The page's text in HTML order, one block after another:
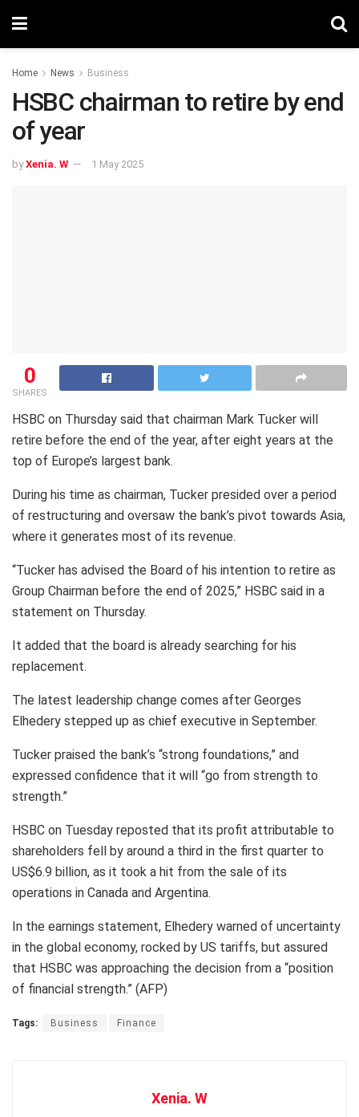
Home News Business
HSBC chairman to retire by end
of year
by Xenia. W 1 May 2025
0
SHARES
HSBC on Thursday said that chairman Mark Tucker will
retire before the end of the year, after eight years at the
top of Europe’s largest bank.
During his time as chairman, Tucker presided over a period
of restructuring and oversaw the bank’s pivot towards Asia,
where it generates most of its revenue.
“Tucker has advised the Board of his intention to retire as
Group Chairman before the end of 2025,” HSBC said in a
statement on Thursday.
It added that the board is already searching for his
replacement.
The latest leadership change comes after Georges
Elhedery stepped up as chief executive in September.
Tucker praised the bank’s “strong foundations,” and
expressed confidence that it will “go from strength to
strength.”
HSBC on Tuesday reposted that its profit attributable to
shareholders fell by around a third in the first quarter to
US$6.9 billion, as it took a hit from the sale of its
operations in Canada and Argentina.
In the earnings statement, Elhedery warned of uncertainty
in the global economy, rocked by US tariffs, but assured
that HSBC was approaching the decision from a “position
of financial strength.” (AFP)
Tags: Business Finance
Xenia. W